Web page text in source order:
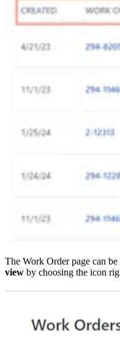
The Work Order page can
view by choosing the icon